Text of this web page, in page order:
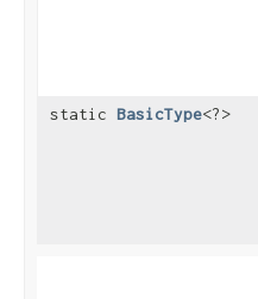
static BasicType<?>